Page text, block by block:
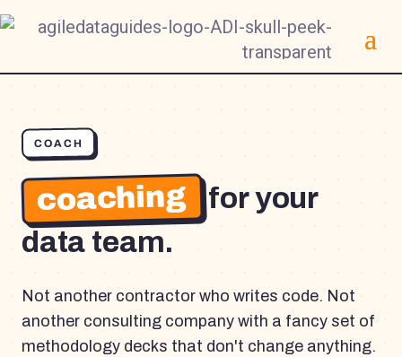
COACH
coaching for your
data team.
Not another contractor who writes code. Not
another consulting company with a fancy set of
methodology decks that don't change anything.